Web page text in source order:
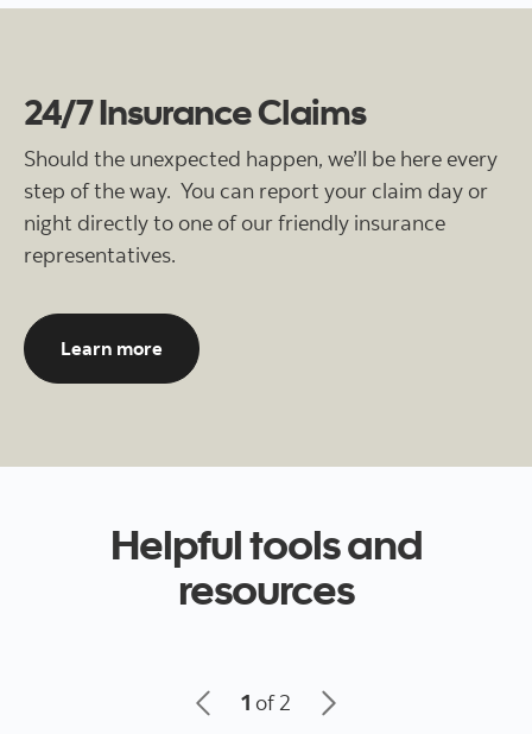
24/7 Insurance Claims
Should the unexpected happen, we’ll be here every
step of the way. You can report your claim day or
night directly to one of our friendly insurance
representatives.
Learn more About our 24 hour, 7 days a week
Helpful tools and
resources
1 of 2